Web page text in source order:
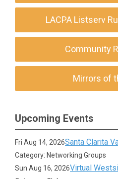
LACPA Listserv
Community
Mirrors of
Upcoming Events
Fri Aug 14, 2026Santa Clarita
Category: Networking Groups
Sun Aug 16, 2026Virtual